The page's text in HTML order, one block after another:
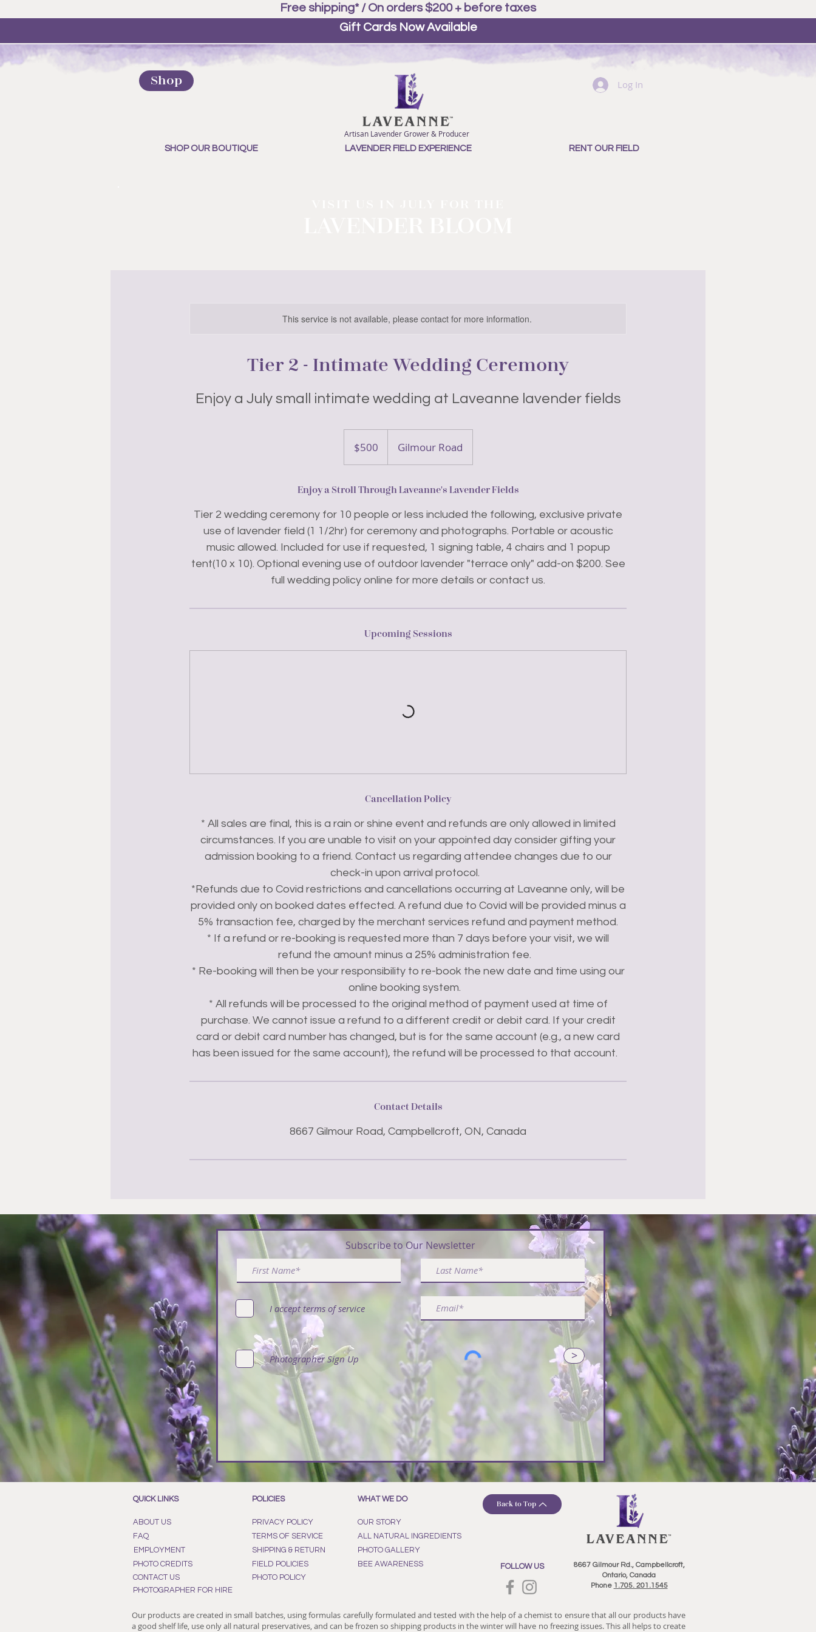
Free shipping* / On orders $200 + before taxes
Gift Cards Now Available
Shop Log In
SHOP OUR BOUTIQUE LAVENDER FIELD EXPERIENCE RENT OUR FIELD
Artisan Lavender Grower & Producer
This service is not available, please contact for more information.
Tier 2 - Intimate Wedding Ceremony
Enjoy a July small intimate wedding at Laveanne lavender fields
dollars$500 Gilmour Road
Enjoy a Stroll Through Laveanne's Lavender Fields
Tier 2 wedding ceremony for 10 people or less included the following, exclusive private
use of lavender field (1 1/2hr) for ceremony and photographs. Portable or acoustic
music allowed. Included for use if requested, 1 signing table, 4 chairs and 1 popup
tent(10 x 10). Optional evening use of outdoor lavender "terrace only" add-on $200. See
full wedding policy online for more details or contact us.
Upcoming Sessions
Cancellation Policy
* All sales are final, this is a rain or shine event and refunds are only allowed in limited
circumstances. If you are unable to visit on your appointed day consider gifting your
admission booking to a friend. Contact us regarding attendee changes due to our
check-in upon arrival protocol.
*Refunds due to Covid restrictions and cancellations occurring at Laveanne only, will be
provided only on booked dates effected. A refund due to Covid will be provided minus a
5% transaction fee, charged by the merchant services refund and payment method.
* If a refund or re-booking is requested more than 7 days before your visit, we will
refund the amount minus a 25% administration fee.
* Re-booking will then be your responsibility to re-book the new date and time using our
online booking system.
* All refunds will be processed to the original method of payment used at time of
purchase. We cannot issue a refund to a different credit or debit card. If your credit
card or debit card number has changed, but is for the same account (e.g., a new card
has been issued for the same account), the refund will be processed to that account.
Contact Details
8667 Gilmour Road, Campbellcroft, ON, Canada
Subscribe & Receive FREE Article - 50 Ways to Use Lavender
Subscribe to Our Newsletter
I accept terms of service
Photographer Sign Up >
Back to Top
FOLLOW US
8667 Gilmour Rd., Campbellcroft,
Ontario, Canada
Phone 1.705. 201.1545
QUICK LINKS
ABOUT US
FAQ
EMPLOYMENT
PHOTO CREDITS
CONTACT US
POLICIES
PRIVACY POLICY
TERMS OF SERVICE
SHIPPING & RETURN
FIELD POLICIES
WHAT WE DO
OUR STORY
ALL NATURAL INGREDIENTS
PHOTO GALLERY
BEE AWARENESS
PHOTO POLICY
PHOTOGRAPHER FOR HIRE
Our products are created in small batches, using formulas carefully formulated and tested with the help of a chemist to ensure that all our products have
a good shelf life, use only all natural preservatives, and can be frozen so shipping products in the winter will have no freezing issues. This all helps to create